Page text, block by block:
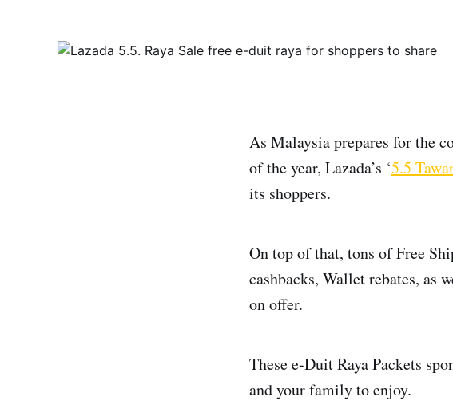
As Malaysia prepares for the
of the year, Lazada’s ‘5.5
its shoppers.
On top of that, tons of Free
cashbacks, Wallet rebates, as
on offer.
These e-Duit Raya Packets
and your family to enjoy.